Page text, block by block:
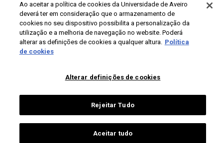
Ao aceitar a política de cookies da Universidade de Aveiro
deverá ter em consideração que o armazenamento de
cookies no seu dispositivo possibilita a personalização da
utilização e a melhoria de navegação no website. Poderá
alterar as definições de cookies a qualquer altura. Política
de cookies
Alterar definições de cookies
Rejeitar Tudo
Aceitar tudo